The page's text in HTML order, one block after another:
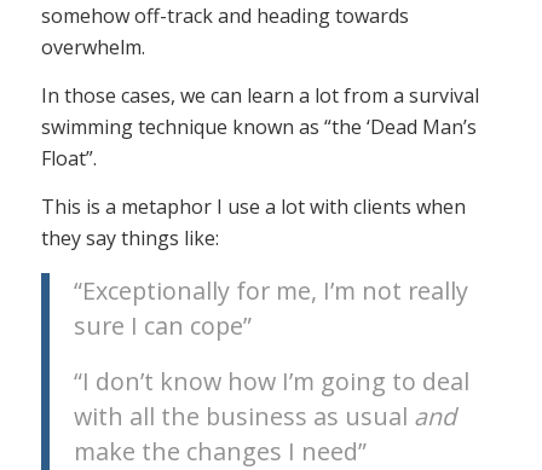
somehow off-track and heading towards
overwhelm.
In those cases, we can learn a lot from a survival
swimming technique known as “the ‘Dead Man’s
Float”.
This is a metaphor I use a lot with clients when
they say things like:
“Exceptionally for me, I’m not really
sure I can cope”
“I don’t know how I’m going to deal
with all the business as usual and
make the changes I need”